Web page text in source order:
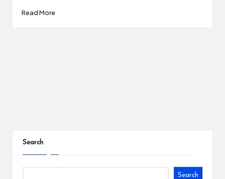
Read More
pagination
Search
Search